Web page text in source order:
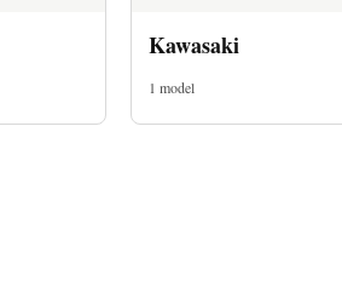
Kawasaki
1 model